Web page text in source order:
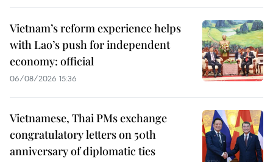
Vietnam’s reform experience helps
with Lao’s push for independent
economy: official
06/08/2026 15:36
Vietnamese, Thai PMs exchange
congratulatory letters on 50th
anniversary of diplomatic ties